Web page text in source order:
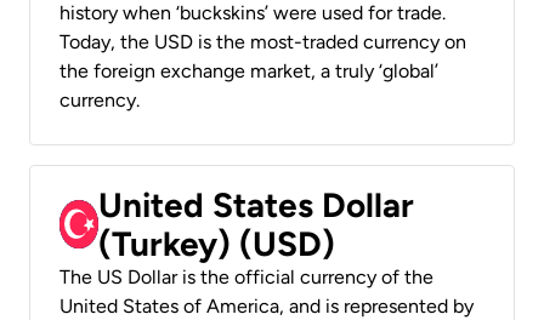
history when ‘buckskins’ were used for trade.
Today, the USD is the most-traded currency on
the foreign exchange market, a truly ‘global’
currency.
United States Dollar
(Turkey) (USD)
The US Dollar is the official currency of the
United States of America, and is represented by